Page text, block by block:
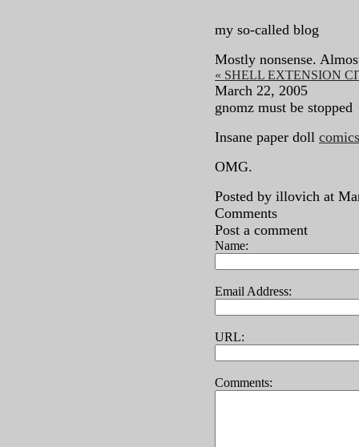
my so-called blog
Mostly nonsense.
« SHELL EXTENSION
March 22, 2005
gnomz must be stopped
Insane paper doll
OMG.
Posted by illovich at
Comments
Post a comment
Name:
Email Address:
URL:
Comments: